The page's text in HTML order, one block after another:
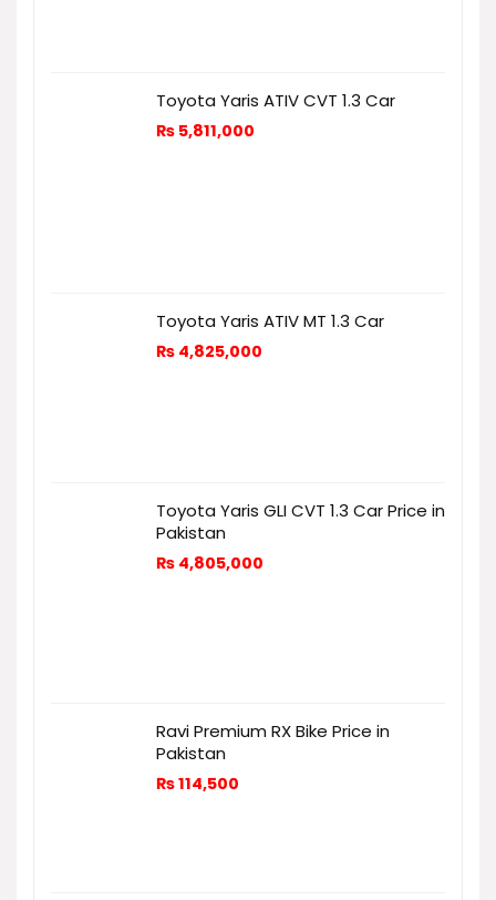
Toyota Yaris ATIV CVT 1.3 Car
₨ 5,811,000
Toyota Yaris ATIV MT 1.3 Car
₨ 4,825,000
Toyota Yaris GLI CVT 1.3 Car Price in
Pakistan
₨ 4,805,000
Ravi Premium RX Bike Price in
Pakistan
₨114,500